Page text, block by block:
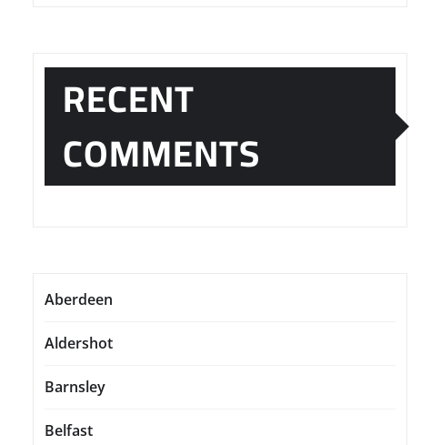
RECENT
COMMENTS
Aberdeen
Aldershot
Barnsley
Belfast